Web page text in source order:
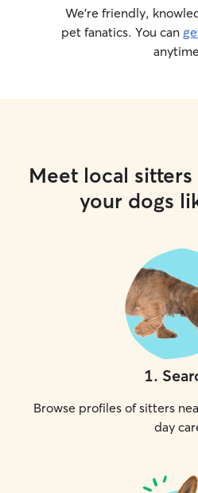
We’re friendly,
pet fanatics. You can
Meet local
your dogs
1.
Browse profiles of sitters
day